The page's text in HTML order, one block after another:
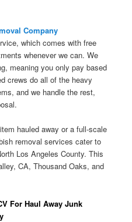
Company
which comes with free
whenever we can. We
meaning you only pay based
crews do all of the heavy
and we handle the rest,
hauled away or a full-scale
removal services cater to
Los Angeles County. This
CA, Thousand Oaks, and
For Haul Away Junk